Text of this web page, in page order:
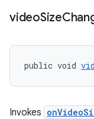
videoSize
public void
Invokes